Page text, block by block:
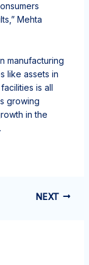
Mehta
manufacturing
like assets in
is all
growing
in the
NEXT